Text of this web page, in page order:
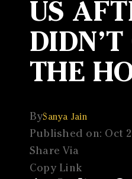
US
THE
BySanya Jain
Published on: Oct
Share Via
Copy Link